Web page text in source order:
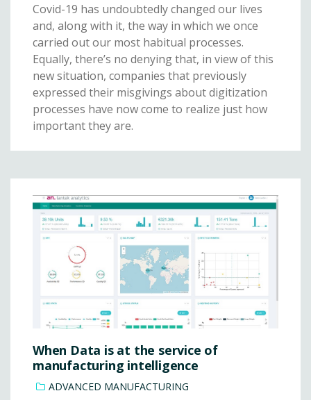
Covid-19 has undoubtedly changed our lives
and, along with it, the way in which we once
carried out our most habitual processes.
Equally, there’s no denying that, in view of this
new situation, companies that previously
expressed their misgivings about digitization
processes have now come to realize just how
important they are.
When Data is at the service of
manufacturing intelligence
ADVANCED MANUFACTURING